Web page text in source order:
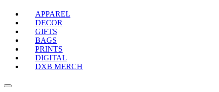
APPAREL
DECOR
GIFTS
BAGS
PRINTS
DIGITAL
DXB MERCH